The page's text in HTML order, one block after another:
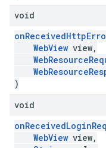
void
WebView view,
)
void
WebView view,